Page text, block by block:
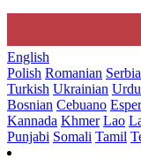
English
Polish Romanian
Turkish Ukrainian Urdu
Bosnian Cebuano
Kannada Khmer Lao
Punjabi Somali Tamil